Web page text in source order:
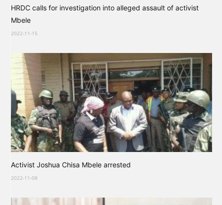
HRDC calls for investigation into alleged assault of activist
Mbele
2022-11-15
Activist Joshua Chisa Mbele arrested
2022-11-08